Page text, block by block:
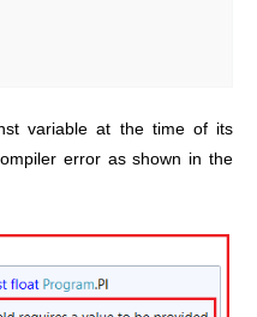
variable at the time of its
error as shown in the